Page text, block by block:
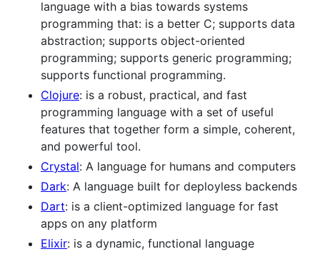
language with a bias towards systems
programming that: is a better C; supports data
abstraction; supports object-oriented
programming; supports generic programming;
supports functional programming.
Clojure: is a robust, practical, and fast
programming language with a set of useful
features that together form a simple, coherent,
and powerful tool.
Crystal: A language for humans and computers
Dark: A language built for deployless backends
Dart: is a client-optimized language for fast
apps on any platform
Elixir: is a dynamic, functional language